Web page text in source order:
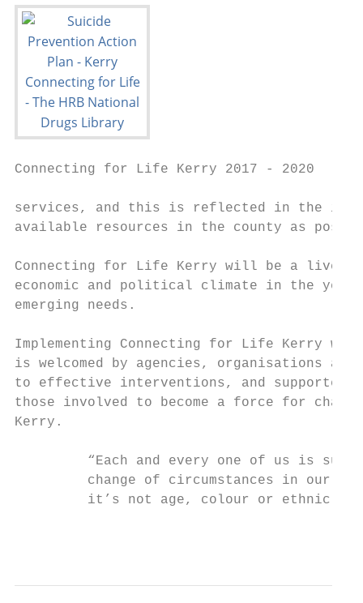
Connecting for Life Kerry 2017 - 2020
services, and this is reflected in the
available resources in the county as
Connecting for Life Kerry will be a live
economic and political climate in the
emerging needs.
Implementing Connecting for Life Kerry
is welcomed by agencies, organisations
to effective interventions, and
those involved to become a force for
Kerry.
“Each and every one of us is
change of circumstances in our
it’s not age, colour or ethnic